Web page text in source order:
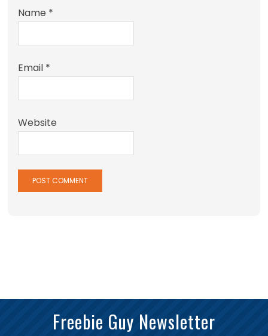
Name *
Email *
Website
Freebie Guy Newsletter